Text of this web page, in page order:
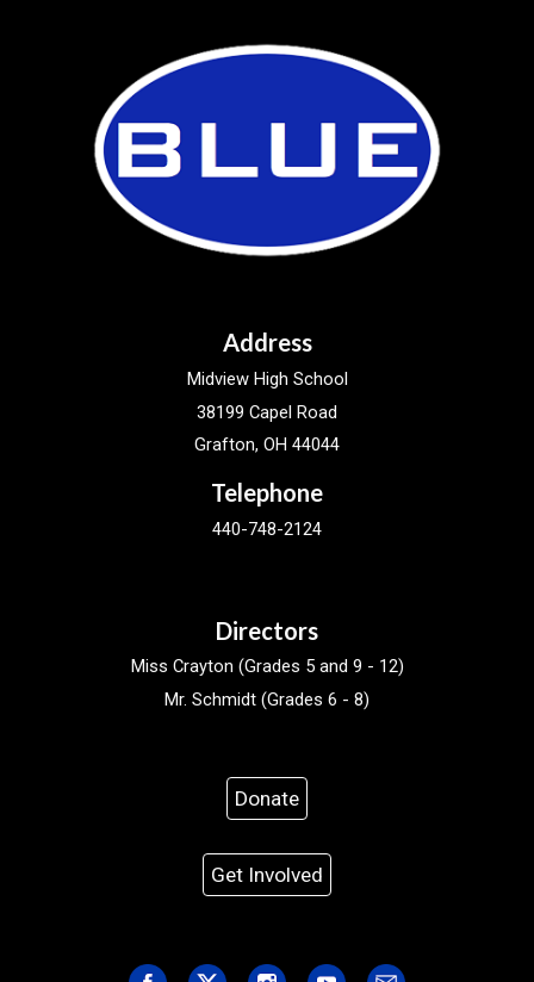
Address
Midview High School
38199 Capel Road
Grafton, OH 44044
Telephone
440-748-2124
Directors
Miss Crayton (Grades 5 and 9 - 12)
Mr. Schmidt (Grades 6 - 8)
Donate
Get Involved